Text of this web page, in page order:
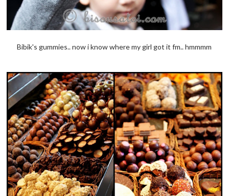
Bibik's gummies.. now i know where my girl got it fm.. hmmmm